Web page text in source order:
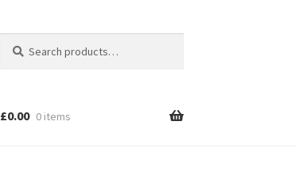
for:
£0.00 0 items